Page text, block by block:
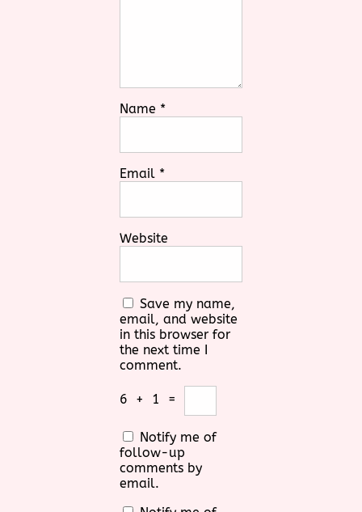
Name *
Email *
Website
Save my name,
email, and website
in this browser for
the next time I
comment.
6 + 1 =
Notify me of
follow-up
comments by
email.